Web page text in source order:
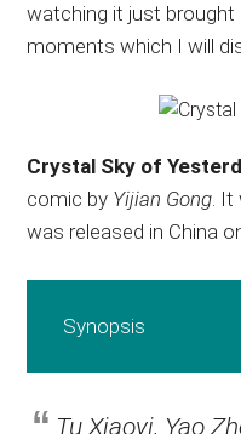
watching it just
moments which I will
Crystal Sky of
comic by Yijian Gong .
was released in China
Synopsis
Tu Xiaoyi, Yao